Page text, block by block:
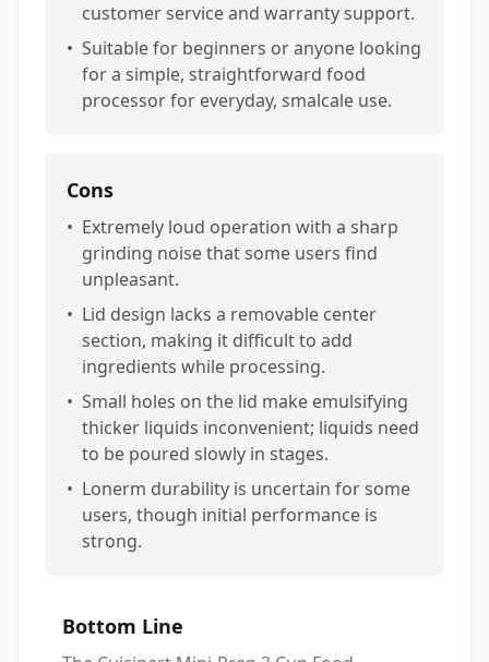
customer service and warranty support.
• Suitable for beginners or anyone looking
for a simple, straightforward food
processor for everyday, smalcale use.
Cons
• Extremely loud operation with a sharp
grinding noise that some users find
unpleasant.
• Lid design lacks a removable center
section, making it difficult to add
ingredients while processing.
• Small holes on the lid make emulsifying
thicker liquids inconvenient; liquids need
to be poured slowly in stages.
• Lonerm durability is uncertain for some
users, though initial performance is
strong.
Bottom Line